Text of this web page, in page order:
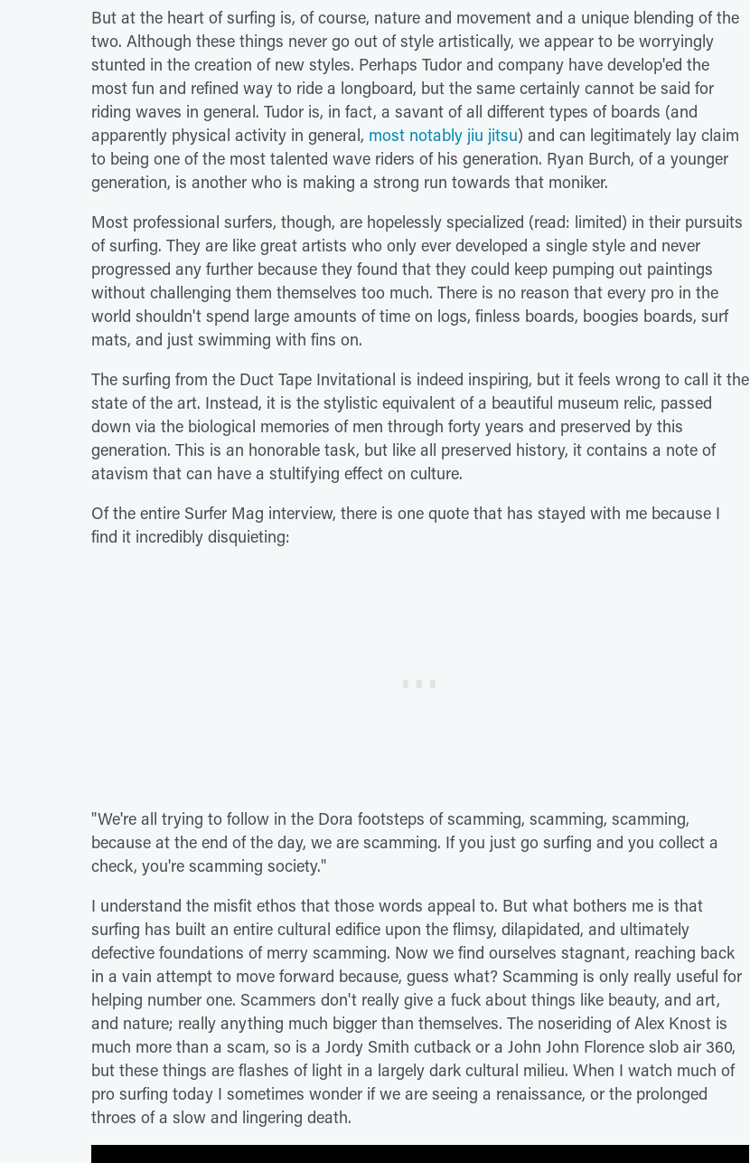
But at the heart of surfing is, of course, nature and movement and a unique blending of the
two. Although these things never go out of style artistically, we appear to be worryingly
stunted in the creation of new styles. Perhaps Tudor and company have develop'ed the
most fun and refined way to ride a longboard, but the same certainly cannot be said for
riding waves in general. Tudor is, in fact, a savant of all different types of boards (and
apparently physical activity in general, most notably jiu jitsu) and can legitimately lay claim
to being one of the most talented wave riders of his generation. Ryan Burch, of a younger
generation, is another who is making a strong run towards that moniker.
Most professional surfers, though, are hopelessly specialized (read: limited) in their pursuits
of surfing. They are like great artists who only ever developed a single style and never
progressed any further because they found that they could keep pumping out paintings
without challenging them themselves too much. There is no reason that every pro in the
world shouldn't spend large amounts of time on logs, finless boards, boogies boards, surf
mats, and just swimming with fins on.
The surfing from the Duct Tape Invitational is indeed inspiring, but it feels wrong to call it the
state of the art. Instead, it is the stylistic equivalent of a beautiful museum relic, passed
down via the biological memories of men through forty years and preserved by this
generation. This is an honorable task, but like all preserved history, it contains a note of
atavism that can have a stultifying effect on culture.
Of the entire Surfer Mag interview, there is one quote that has stayed with me because I
find it incredibly disquieting:
"We're all trying to follow in the Dora footsteps of scamming, scamming, scamming,
because at the end of the day, we are scamming. If you just go surfing and you collect a
check, you're scamming society."
I understand the misfit ethos that those words appeal to. But what bothers me is that
surfing has built an entire cultural edifice upon the flimsy, dilapidated, and ultimately
defective foundations of merry scamming. Now we find ourselves stagnant, reaching back
in a vain attempt to move forward because, guess what? Scamming is only really useful for
helping number one. Scammers don't really give a fuck about things like beauty, and art,
and nature; really anything much bigger than themselves. The noseriding of Alex Knost is
much more than a scam, so is a Jordy Smith cutback or a John John Florence slob air 360,
but these things are flashes of light in a largely dark cultural milieu. When I watch much of
pro surfing today I sometimes wonder if we are seeing a renaissance, or the prolonged
throes of a slow and lingering death.